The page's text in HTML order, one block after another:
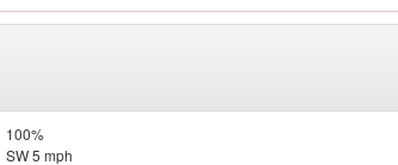
100%
SW 5 mph